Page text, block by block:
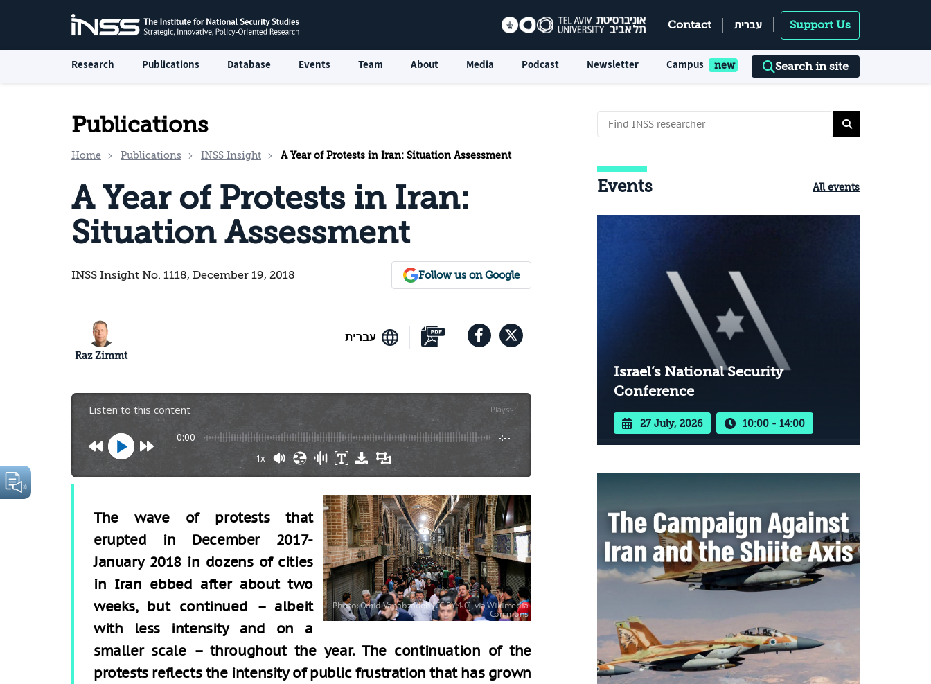
Contact עברית Support Us
Research Publications Database Events Team About Media Podcast Newsletter Campus Search in site
Publications
Home Publications INSS Insight A Year of Protests in Iran: Situation Assessment
A Year of Protests in Iran:
Situation Assessment
INSS Insight No. 1118, December 19, 2018 Follow us on Google
עברית
Raz Zimmt
Listen to this content Plays:-
0:00 -:--
1x
The wave of protests that
erupted in December 2017-
January 2018 in dozens of cities
in Iran ebbed after about two
weeks, but continued – albeit
with less intensity and on a
smaller scale – throughout the year. The continuation of the
protests reflects the intensity of public frustration that has grown
Events All events
Israel’s National Security
Conference
27 July, 2026 10:00 - 14:00